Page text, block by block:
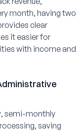
month, having two
clear
it easier for
with income and
, semi-monthly
saving